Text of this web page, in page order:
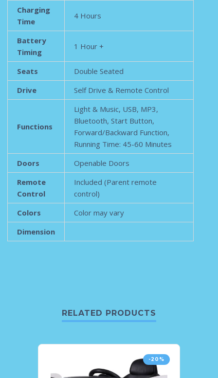
Charging
Time
4 Hours
Battery
Timing
1 Hour +
Seats
Double Seated
Drive
Self Drive & Remote Control
Functions
Light & Music, USB, MP3,
Bluetooth, Start Button,
Forward/Backward Function,
Running Time: 45-60 Minutes
Doors
Openable Doors
Remote
Control
Included (Parent remote
control)
Colors
Color may vary
Dimension
RELATED PRODUCTS
-20%